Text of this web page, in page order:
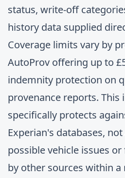
status, write-off
history data supplied
Coverage limits vary by
AutoProv offering up to
indemnity protection on
provenance reports. This
specifically protects
Experian's databases,
possible vehicle issues
by other sources within